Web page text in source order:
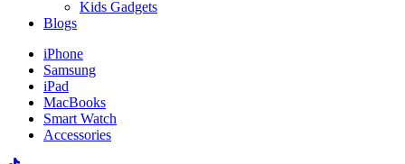
Kids Gadgets
Blogs
iPhone
Samsung
iPad
MacBooks
Smart Watch
Accessories